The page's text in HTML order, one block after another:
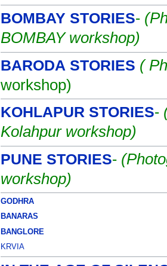
BOMBAY STORIES-
BOMBAY workshop)
BARODA STORIES (
workshop)
KOHLAPUR STORIES-
Kolahpur workshop)
PUNE STORIES-
workshop)
GODHRA
BANARAS
BANGLORE
KRVIA